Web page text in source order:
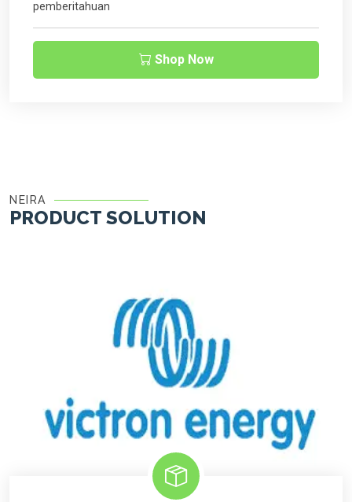
pemberitahuan
Shop Now
NEIRA
PRODUCT SOLUTION